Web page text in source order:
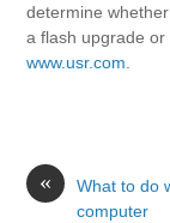
determine
a flash upgrade
www.usr.com
«
What to do
computer